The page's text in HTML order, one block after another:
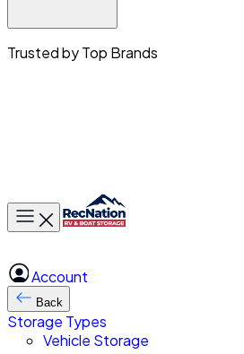
Trusted by Top Brands
Toggle main menu
Account
Back
Storage Types
Vehicle Storage